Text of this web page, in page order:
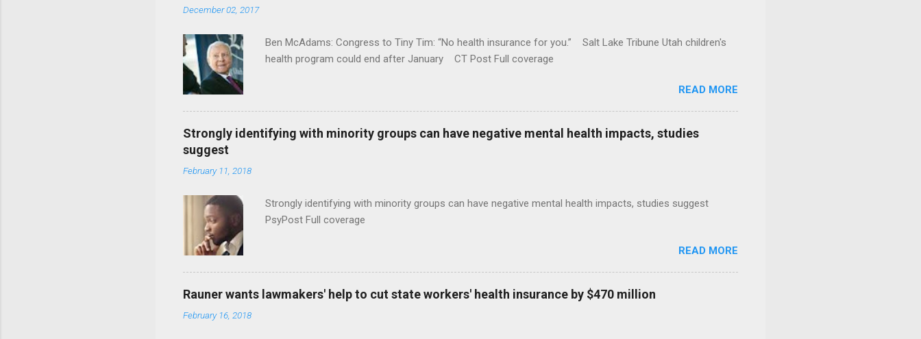
December 02, 2017
Ben McAdams: Congress to Tiny Tim: “No health insurance for you.” Salt Lake Tribune Utah children's
health program could end after January CT Post Full coverage
READ MORE
Strongly identifying with minority groups can have negative mental health impacts, studies
suggest
February 11, 2018
Strongly identifying with minority groups can have negative mental health impacts, studies suggest
PsyPost Full coverage
READ MORE
Rauner wants lawmakers' help to cut state workers' health insurance by $470 million
February 16, 2018